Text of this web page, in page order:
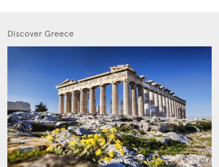
Discover Greece